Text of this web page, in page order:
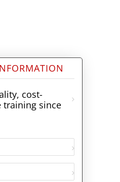
cost-
training since